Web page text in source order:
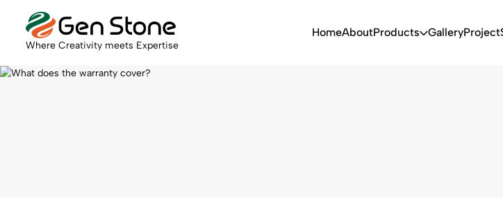
Where Creativity meets Expertise
HomeAboutProducts GalleryProject